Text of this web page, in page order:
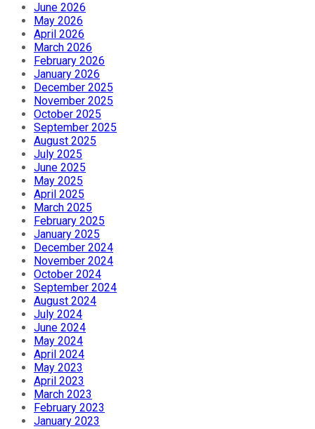
June 2026
May 2026
April 2026
March 2026
February 2026
January 2026
December 2025
November 2025
October 2025
September 2025
August 2025
July 2025
June 2025
May 2025
April 2025
March 2025
February 2025
January 2025
December 2024
November 2024
October 2024
September 2024
August 2024
July 2024
June 2024
May 2024
April 2024
May 2023
April 2023
March 2023
February 2023
January 2023